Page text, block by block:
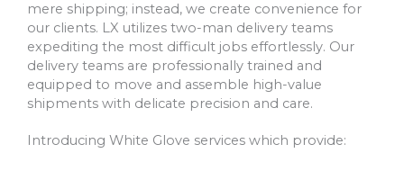
mere shipping; instead, we create convenience for
our clients. LX utilizes two-man delivery teams
expediting the most difficult jobs effortlessly. Our
delivery teams are professionally trained and
equipped to move and assemble high-value
shipments with delicate precision and care.
Introducing White Glove services which provide: